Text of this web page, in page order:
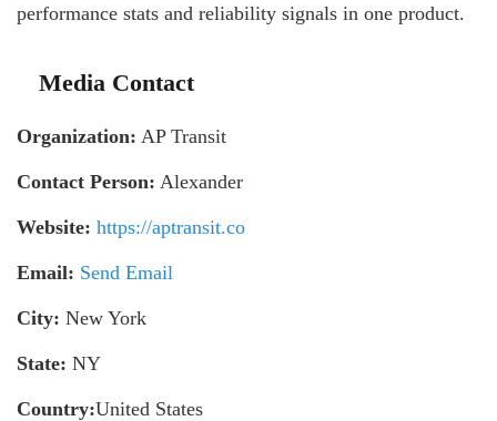
performance stats and reliability signals in one product.
Media Contact
Organization: AP Transit
Contact Person: Alexander
Website: https://aptransit.co
Email: Send Email
City: New York
State: NY
Country:United States